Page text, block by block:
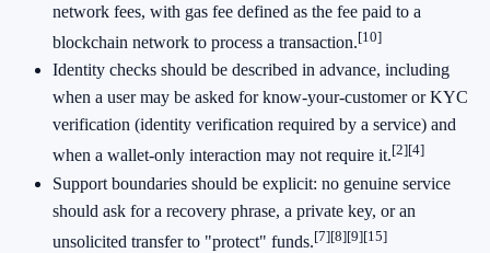
network fees, with gas fee defined as the fee paid to a
blockchain network to process a transaction.[10]
Identity checks should be described in advance, including
when a user may be asked for know-your-customer or KYC
verification (identity verification required by a service) and
when a wallet-only interaction may not require it.[2][4]
Support boundaries should be explicit: no genuine service
should ask for a recovery phrase, a private key, or an
unsolicited transfer to "protect" funds.[7][8][9][15]